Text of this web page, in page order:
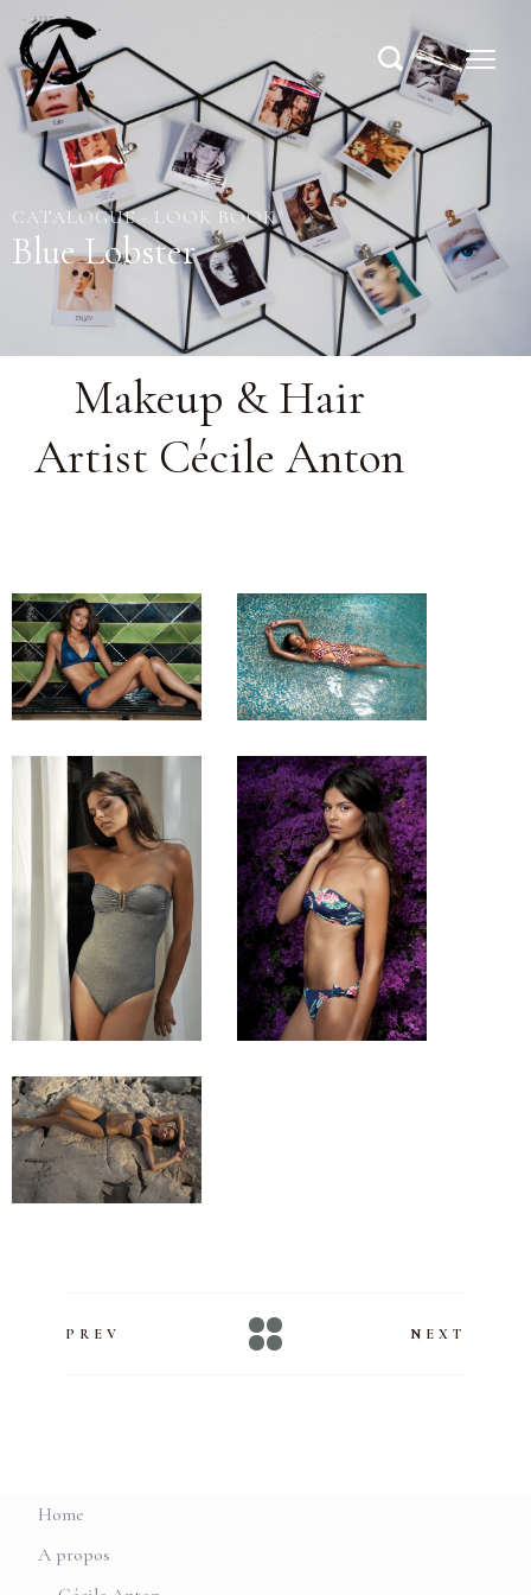
CATALOGUE - LOOK BOOK
Blue Lobster
Makeup & Hair
Artist Cécile Anton
PREV NEXT
Home
A propos